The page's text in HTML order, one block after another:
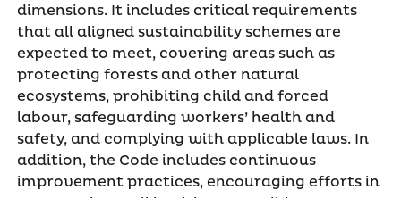
dimensions. It includes critical requirements
that all aligned sustainability schemes are
expected to meet, covering areas such as
protecting forests and other natural
ecosystems, prohibiting child and forced
labour, safeguarding workers’ health and
safety, and complying with applicable laws. In
addition, the Code includes continuous
improvement practices, encouraging efforts in